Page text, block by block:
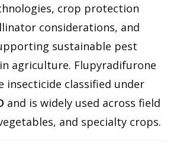
crop protection
considerations, and
sustainable pest
agriculture. Flupyradifurone
insecticide classified under
and is widely used across field
and specialty crops.